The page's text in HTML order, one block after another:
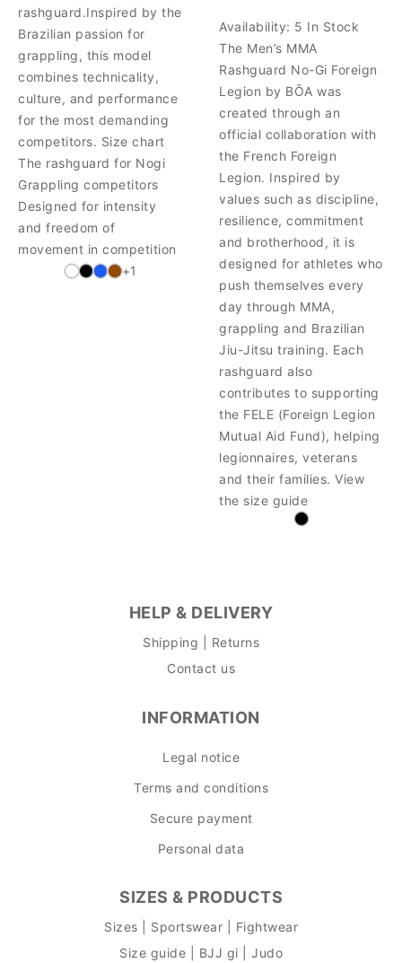
rashguard.Inspired by the
Brazilian passion for
grappling, this model
combines technicality,
culture, and performance
for the most demanding
competitors. Size chart
The rashguard for Nogi
Grappling competitors
Designed for intensity
and freedom of
movement in competition
+1
Availability: 5 In Stock
The Men’s MMA
Rashguard No-Gi Foreign
Legion by BŌA was
created through an
official collaboration with
the French Foreign
Legion. Inspired by
values such as discipline,
resilience, commitment
and brotherhood, it is
designed for athletes who
push themselves every
day through MMA,
grappling and Brazilian
Jiu-Jitsu training. Each
rashguard also
contributes to supporting
the FELE (Foreign Legion
Mutual Aid Fund), helping
legionnaires, veterans
and their families. View
the size guide
HELP & DELIVERY
Shipping | Returns
Contact us
INFORMATION
Legal notice
Terms and conditions
Secure payment
Personal data
SIZES & PRODUCTS
Sizes | Sportswear | Fightwear
Size guide | BJJ gi | Judo